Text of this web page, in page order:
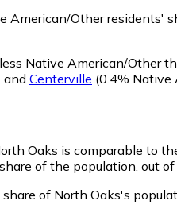
American/Other residents'
Native American/Other
and Centerville (0.4% Native
Oaks is comparable to
of the population, out of
of North Oaks's